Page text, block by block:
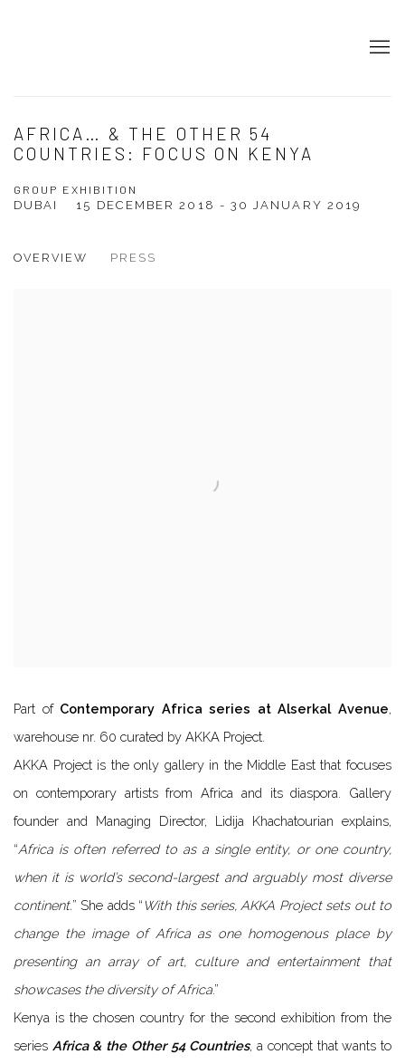
AFRICA… & THE OTHER 54
COUNTRIES: FOCUS ON KENYA
GROUP EXHIBITION
15 DECEMBER 2018 - 30 JANUARY 2019
DUBAI
OVERVIEW PRESS
Part of Contemporary Africa series at Alserkal Avenue,
warehouse nr. 60 curated by AKKA Project.
AKKA Project is the only gallery in the Middle East that focuses
on contemporary artists from Africa and its diaspora. Gallery
founder and Managing Director, Lidija Khachatourian explains,
“Africa is often referred to as a single entity, or one country,
when it is world’s second-largest and arguably most diverse
continent.” She adds “ With this series, AKKA Project sets out to
change the image of Africa as one homogenous place by
presenting an array of art, culture and entertainment that
showcases the diversity of Africa.”
Kenya is the chosen country for the second exhibition from the
series Africa & the Other 54 Countries, a concept that wants to